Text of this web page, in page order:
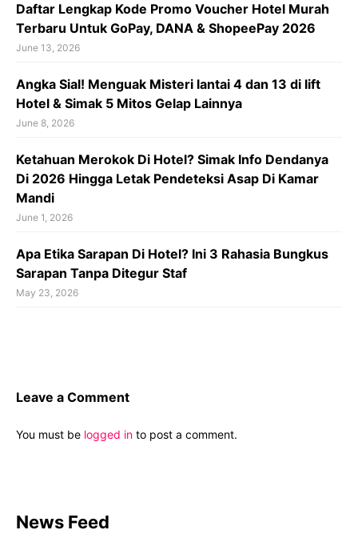
Daftar Lengkap Kode Promo Voucher Hotel Murah
Terbaru Untuk GoPay, DANA & ShopeePay 2026
June 13, 2026
Angka Sial! Menguak Misteri lantai 4 dan 13 di lift
Hotel & Simak 5 Mitos Gelap Lainnya
June 8, 2026
Ketahuan Merokok Di Hotel? Simak Info Dendanya
Di 2026 Hingga Letak Pendeteksi Asap Di Kamar
Mandi
June 1, 2026
Apa Etika Sarapan Di Hotel? Ini 3 Rahasia Bungkus
Sarapan Tanpa Ditegur Staf
May 23, 2026
Leave a Comment
You must be logged in to post a comment.
News Feed